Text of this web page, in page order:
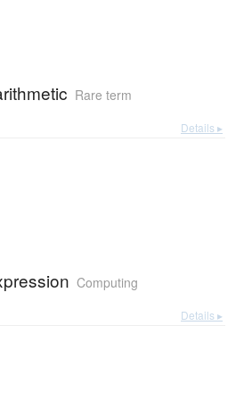
Rare term
Details ▸
Computing
Details ▸